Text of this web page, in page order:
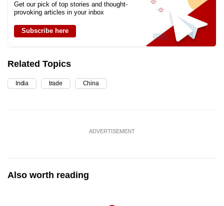
Get our pick of top stories and thought-
provoking articles in your inbox
Subscribe here
Related Topics
India trade China
ADVERTISEMENT
Also worth reading